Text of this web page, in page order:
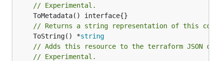
// Experimental.
// Returns a string representation of this
	ToString() *
string
// Adds this resource to the terraform JSON
// Experimental.